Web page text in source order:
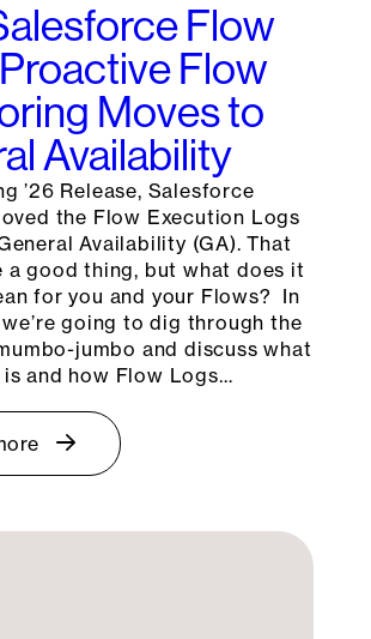
Flow
Flow
Moves to
Availability
’26 Release, Salesforce
the Flow Execution Logs
Availability (GA). That
a good thing, but what does it
for you and your Flows? In
going to dig through the
jumbo and discuss what
and how Flow Logs…